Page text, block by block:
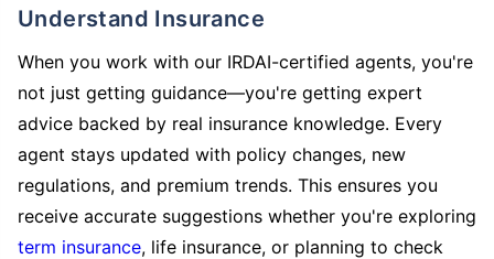
Understand Insurance
When you work with our IRDAI-certified agents, you're
not just getting guidance—you're getting expert
advice backed by real insurance knowledge. Every
agent stays updated with policy changes, new
regulations, and premium trends. This ensures you
receive accurate suggestions whether you're exploring
term insurance, life insurance, or planning to check